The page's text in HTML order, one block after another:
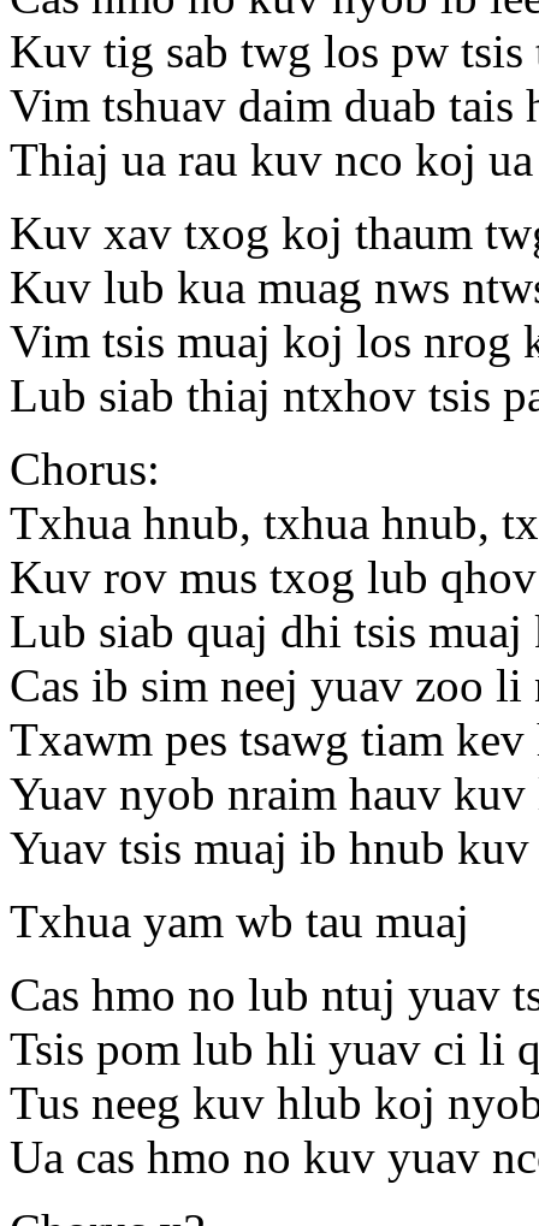
Kuv tig sab twg los pw tsis
Vim tshuav daim duab tais
Thiaj ua rau kuv nco koj
Kuv xav txog koj thaum
Kuv lub kua muag nws
Vim tsis muaj koj los nrog
Lub siab thiaj ntxhov tsis
Chorus:
Txhua hnub, txhua hnub,
Kuv rov mus txog lub
Lub siab quaj dhi tsis
Cas ib sim neej yuav zoo li
Txawm pes tsawg tiam
Yuav nyob nraim hauv kuv
Yuav tsis muaj ib hnub
Txhua yam wb tau muaj
Cas hmo no lub ntuj yuav
Tsis pom lub hli yuav ci li
Tus neeg kuv hlub koj
Ua cas hmo no kuv yuav